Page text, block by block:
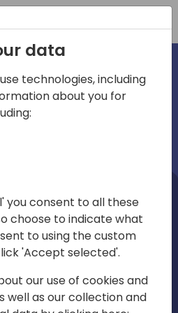
emea
Mute Settings
Play
data
technologies, including
about you for
you consent to all these
choose to indicate what
to using the custom
'Accept selected'.
our use of cookies and
well as our collection and